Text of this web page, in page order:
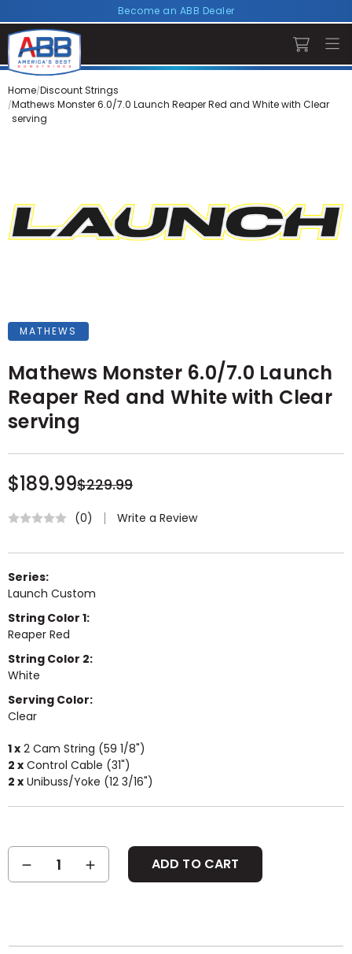
Become an ABB Dealer
Home Discount Strings
Mathews Monster 6.0/7.0 Launch Reaper Red and White with Clear
serving
MATHEWS
Mathews Monster 6.0/7.0 Launch
Reaper Red and White with Clear
serving
$189.99$229.99
(0) Write a Review
Series:
Launch Custom
String Color 1:
Reaper Red
String Color 2:
White
Serving Color:
Clear
1 x 2 Cam String (59 1/8")
2 x Control Cable (31")
2 x Unibuss/Yoke (12 3/16")
Current
Stock:QUANTITY:
INCREASE
QUANTITY: